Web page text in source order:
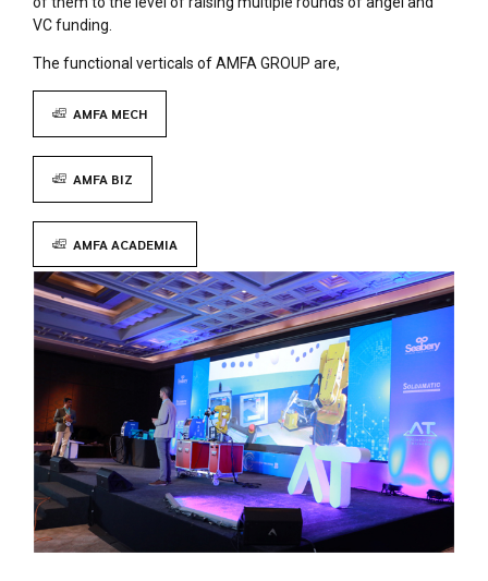
VC funding.
The functional verticals of AMFA GROUP are,
AMFA MECH
AMFA BIZ
AMFA ACADEMIA